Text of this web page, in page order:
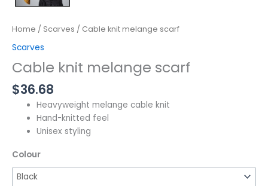
Home / Scarves / Cable knit melange scarf
Scarves
Cable knit melange scarf
$36.68
Heavyweight melange cable knit
Hand-knitted feel
Unisex styling
Colour